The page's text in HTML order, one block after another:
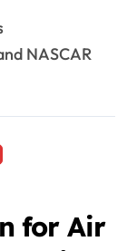
NASCAR
for Air